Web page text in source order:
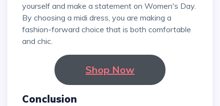
yourself and make a statement on Women's Day.
By choosing a midi dress, you are making a
fashion-forward choice that is both comfortable
and chic.
Shop Now
Conclusion